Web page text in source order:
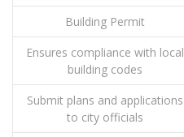
Building Permit
Ensures compliance with local
building codes
Submit plans and applications
to city officials